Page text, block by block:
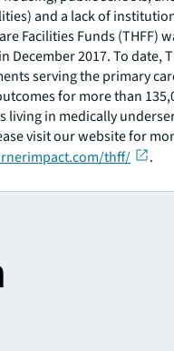
and a lack of
Facilities Funds (THFF)
December 2017. To date,
serving the primary
for more than
living in medically
visit our website for
thff/ .